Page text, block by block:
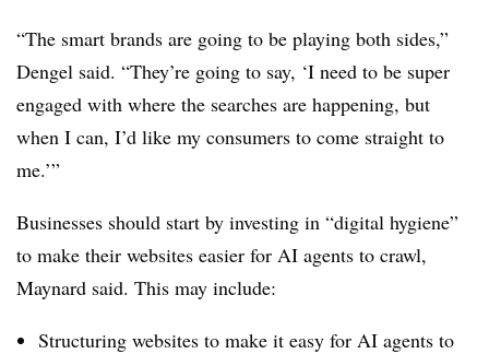
“The smart brands are going to be playing both sides,”
Dengel said. “They’re going to say, ‘I need to be super
engaged with where the searches are happening, but
when I can, I’d like my consumers to come straight to
me.’”
Businesses should start by investing in “digital hygiene”
to make their websites easier for AI agents to crawl,
Maynard said. This may include:
Structuring websites to make it easy for AI agents to